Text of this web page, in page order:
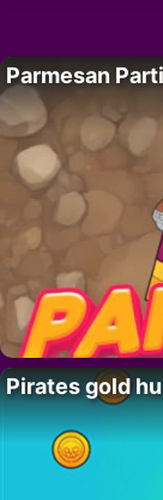
Parmesan
Pirates gold